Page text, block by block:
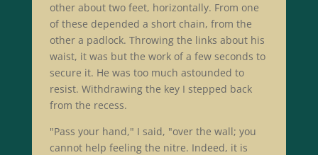
other about two feet, horizontally. From one
of these depended a short chain, from the
other a padlock. Throwing the links about his
waist, it was but the work of a few seconds to
secure it. He was too much astounded to
resist. Withdrawing the key I stepped back
from the recess.
"Pass your hand," I said, "over the wall; you
cannot help feeling the nitre. Indeed, it is